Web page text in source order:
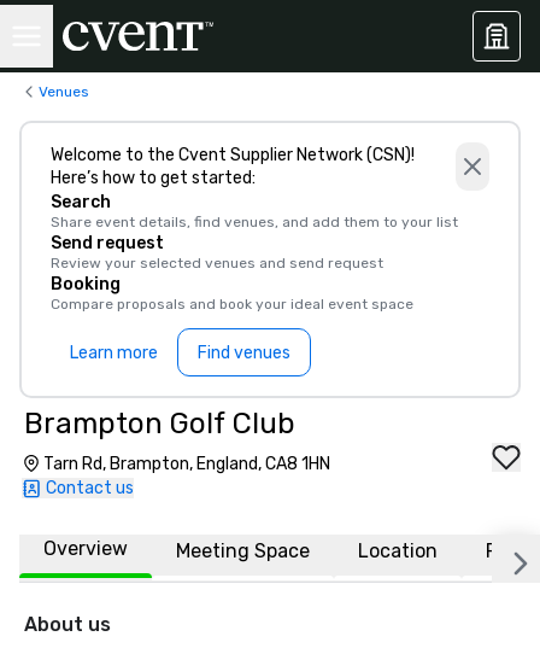
Venues
Welcome to the Cvent Supplier Network (CSN)!
Here’s how to get started:
Search
Share event details, find venues, and add them to your list
Send request
Review your selected venues and send request
Booking
Compare proposals and book your ideal event space
Learn more Find venues
Brampton Golf Club
Tarn Rd, Brampton, England, CA8 1HN
Contact us
Overview Meeting Space Location FAQs
About us